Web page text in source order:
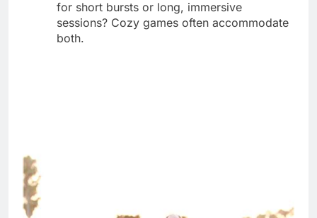
for short bursts or long, immersive
sessions? Cozy games often accommodate
both.